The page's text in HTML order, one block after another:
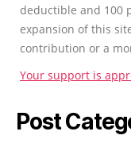
deductible and 100
expansion of this
contribution or a
Your support is
Post